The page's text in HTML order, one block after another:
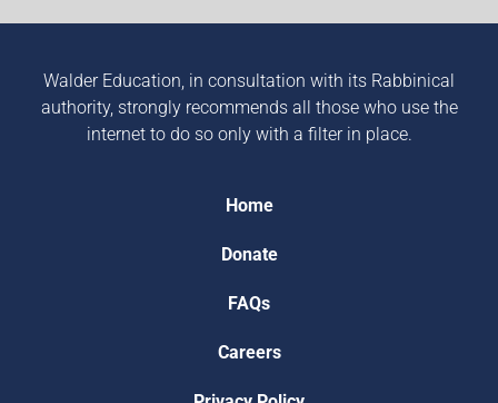
Walder Education, in consultation with its Rabbinical
authority, strongly recommends all those who use the
internet to do so only with a filter in place.
Home
Donate
FAQs
Careers